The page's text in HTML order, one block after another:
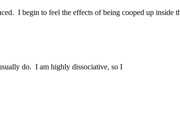
I begin to feel the effects of being cooped up inside
do. I am highly dissociative, so I